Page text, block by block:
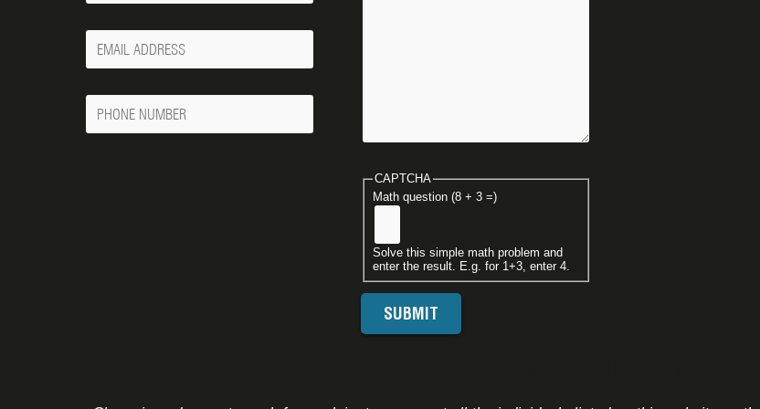
Your
Email
Phone
Number
CAPTCHA
Math question (8 + 3 =)
Solve this simple math problem and
enter the result. E.g. for 1+3, enter 4.